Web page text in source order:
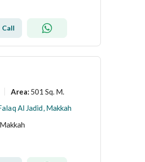
Call
Area: 501 Sq. M.
Al Jadid, Makkah